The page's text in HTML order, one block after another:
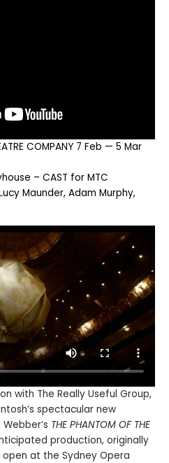
COMPANY 7 Feb — 5 Mar
– CAST for MTC
Maunder, Adam Murphy,
with The Really Useful Group,
spectacular new
THE PHANTOM OF THE
production, originally
open at the Sydney Opera